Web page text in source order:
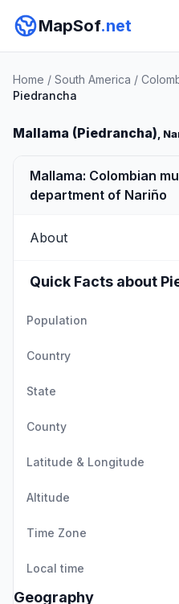
MapSof.net
Home / South America /
Piedrancha
Mallama (Piedrancha),
Mallama: Colombian
department of Nariño
About
Quick Facts about
Population
Country
State
County
Latitude & Longitude
Altitude
Time Zone
Local time
Geography